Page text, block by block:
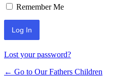
Remember Me
Lost your password?
← Go to Our Fathers Children